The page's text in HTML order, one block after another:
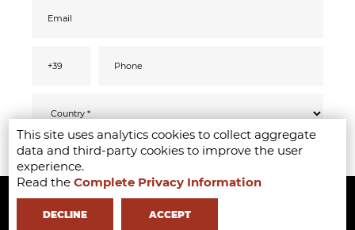
This site uses analytics cookies to collect aggregate
data and third-party cookies to improve the user
experience.
Read theComplete Privacy Information
DECLINE ACCEPT
Pursuant to the GDPR 2016/679, I confirm
that I have read, understood and consented SEND
I accept the data processing for the purpose
of receiving promotional communications
Copyright ©2020-2024 - Milano Fashion Institute - Via Durando 38 -